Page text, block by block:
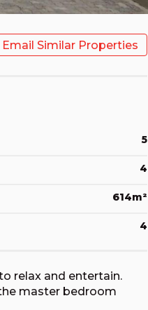
Email Similar Properties
5
4
614m²
4
relax and entertain.
master bedroom